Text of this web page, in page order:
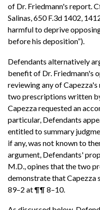
of Dr. Friedmann's report.
Salinas, 650 F.3d 1402,
harmful to deprive
before his deposition”).
Defendants alternatively
benefit of Dr. Friedmann's
reviewing any of
two prescriptions written
Capezza requested an
particular, Defendants
entitled to summary
if any, was not known to
argument, Defendants'
M.D., opines that the two
demonstrate that Capezza
89–2 at ¶¶ 8–10.